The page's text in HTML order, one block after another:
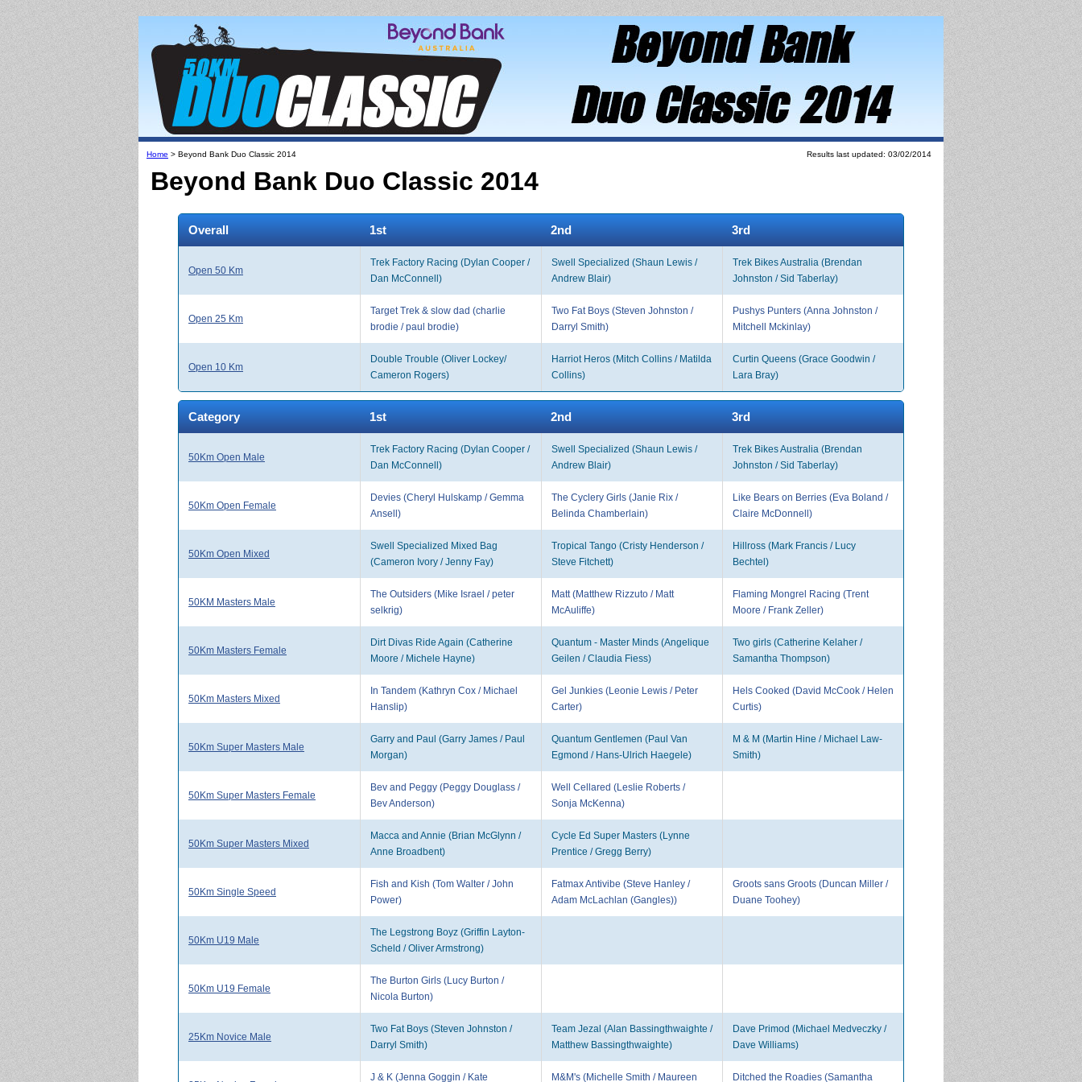
Home > Beyond Bank Duo Classic 2014 Results last updated: 03/02/2014
Beyond Bank Duo Classic 2014
Overall 1st 2nd 3rd
Open 50 Km
Trek Factory Racing (Dylan Cooper /
Dan McConnell)
Swell Specialized (Shaun Lewis /
Andrew Blair)
Trek Bikes Australia (Brendan
Johnston / Sid Taberlay)
Open 25 Km
Target Trek & slow dad (charlie
brodie / paul brodie)
Two Fat Boys (Steven Johnston /
Darryl Smith)
Pushys Punters (Anna Johnston /
Mitchell Mckinlay)
Open 10 Km
Double Trouble (Oliver Lockey/
Cameron Rogers)
Harriot Heros (Mitch Collins / Matilda
Collins)
Curtin Queens (Grace Goodwin /
Lara Bray)
Category 1st 2nd 3rd
50Km Open Male
Trek Factory Racing (Dylan Cooper /
Dan McConnell)
Swell Specialized (Shaun Lewis /
Andrew Blair)
Trek Bikes Australia (Brendan
Johnston / Sid Taberlay)
50Km Open Female
Devies (Cheryl Hulskamp / Gemma
Ansell)
The Cyclery Girls (Janie Rix /
Belinda Chamberlain)
Like Bears on Berries (Eva Boland /
Claire McDonnell)
50Km Open Mixed
Swell Specialized Mixed Bag
(Cameron Ivory / Jenny Fay)
Tropical Tango (Cristy Henderson /
Steve Fitchett)
Hillross (Mark Francis / Lucy
Bechtel)
50KM Masters Male
The Outsiders (Mike Israel / peter
selkrig)
Matt (Matthew Rizzuto / Matt
McAuliffe)
Flaming Mongrel Racing (Trent
Moore / Frank Zeller)
50Km Masters Female
Dirt Divas Ride Again (Catherine
Moore / Michele Hayne)
Quantum - Master Minds (Angelique
Geilen / Claudia Fiess)
Two girls (Catherine Kelaher /
Samantha Thompson)
50Km Masters Mixed
In Tandem (Kathryn Cox / Michael
Hanslip)
Gel Junkies (Leonie Lewis / Peter
Carter)
Hels Cooked (David McCook / Helen
Curtis)
50Km Super Masters Male
Garry and Paul (Garry James / Paul
Morgan)
Quantum Gentlemen (Paul Van
Egmond / Hans-Ulrich Haegele)
M & M (Martin Hine / Michael Law-
Smith)
50Km Super Masters Female
Bev and Peggy (Peggy Douglass /
Bev Anderson)
Well Cellared (Leslie Roberts /
Sonja McKenna)
50Km Super Masters Mixed
Macca and Annie (Brian McGlynn /
Anne Broadbent)
Cycle Ed Super Masters (Lynne
Prentice / Gregg Berry)
50Km Single Speed
Fish and Kish (Tom Walter / John
Power)
Fatmax Antivibe (Steve Hanley /
Adam McLachlan (Gangles))
Groots sans Groots (Duncan Miller /
Duane Toohey)
50Km U19 Male
The Legstrong Boyz (Griffin Layton-
Scheld / Oliver Armstrong)
50Km U19 Female
The Burton Girls (Lucy Burton /
Nicola Burton)
25Km Novice Male
Two Fat Boys (Steven Johnston /
Darryl Smith)
Team Jezal (Alan Bassingthwaighte /
Matthew Bassingthwaighte)
Dave Primod (Michael Medveczky /
Dave Williams)
J & K (Jenna Goggin / Kate M&M's (Michelle Smith / Maureen Ditched the Roadies (Samantha